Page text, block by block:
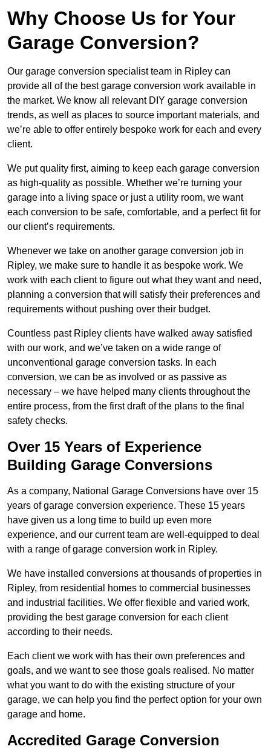
Why Choose Us for Your
Garage Conversion?
Our garage conversion specialist team in Ripley can
provide all of the best garage conversion work available in
the market. We know all relevant DIY garage conversion
trends, as well as places to source important materials, and
we’re able to offer entirely bespoke work for each and every
client.
We put quality first, aiming to keep each garage conversion
as high-quality as possible. Whether we’re turning your
garage into a living space or just a utility room, we want
each conversion to be safe, comfortable, and a perfect fit for
our client’s requirements.
Whenever we take on another garage conversion job in
Ripley, we make sure to handle it as bespoke work. We
work with each client to figure out what they want and need,
planning a conversion that will satisfy their preferences and
requirements without pushing over their budget.
Countless past Ripley clients have walked away satisfied
with our work, and we’ve taken on a wide range of
unconventional garage conversion tasks. In each
conversion, we can be as involved or as passive as
necessary – we have helped many clients throughout the
entire process, from the first draft of the plans to the final
safety checks.
Over 15 Years of Experience
Building Garage Conversions
As a company, National Garage Conversions have over 15
years of garage conversion experience. These 15 years
have given us a long time to build up even more
experience, and our current team are well-equipped to deal
with a range of garage conversion work in Ripley.
We have installed conversions at thousands of properties in
Ripley, from residential homes to commercial businesses
and industrial facilities. We offer flexible and varied work,
providing the best garage conversion for each client
according to their needs.
Each client we work with has their own preferences and
goals, and we want to see those goals realised. No matter
what you want to do with the existing structure of your
garage, we can help you find the perfect option for your own
garage and home.
Accredited Garage Conversion